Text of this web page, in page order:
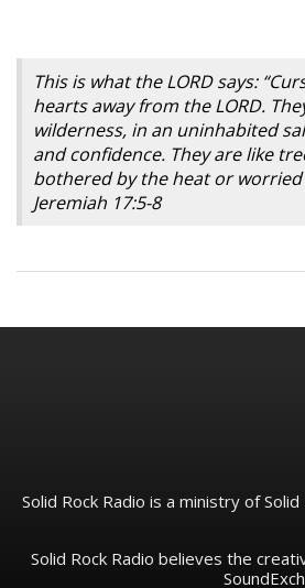
This is what the LORD says:
hearts away from the LORD.
wilderness, in an uninhabited
and confidence. They are like
bothered by the heat or
Jeremiah 17:5-8
Solid Rock Radio is a ministry of
Solid Rock Radio believes the